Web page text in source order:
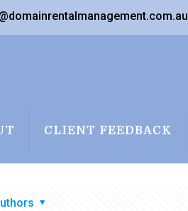
CLIENT FEEDBACK